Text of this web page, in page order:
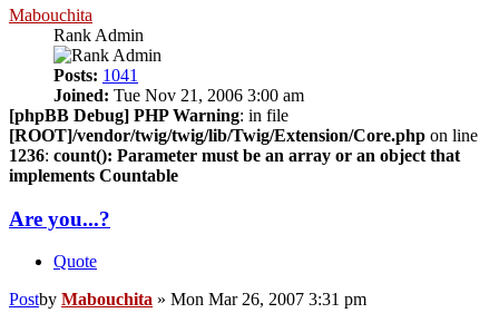
Mabouchita
Rank Admin
Posts: 1041
Joined: Tue Nov 21, 2006 3:00 am
[phpBB Debug] PHP Warning: in file
[ROOT]/vendor/twig/twig/lib/Twig/Extension/Core.php on line
1236: count(): Parameter must be an array or an object that
implements Countable
Are you...?
Quote
Postby Mabouchita » Mon Mar 26, 2007 3:31 pm